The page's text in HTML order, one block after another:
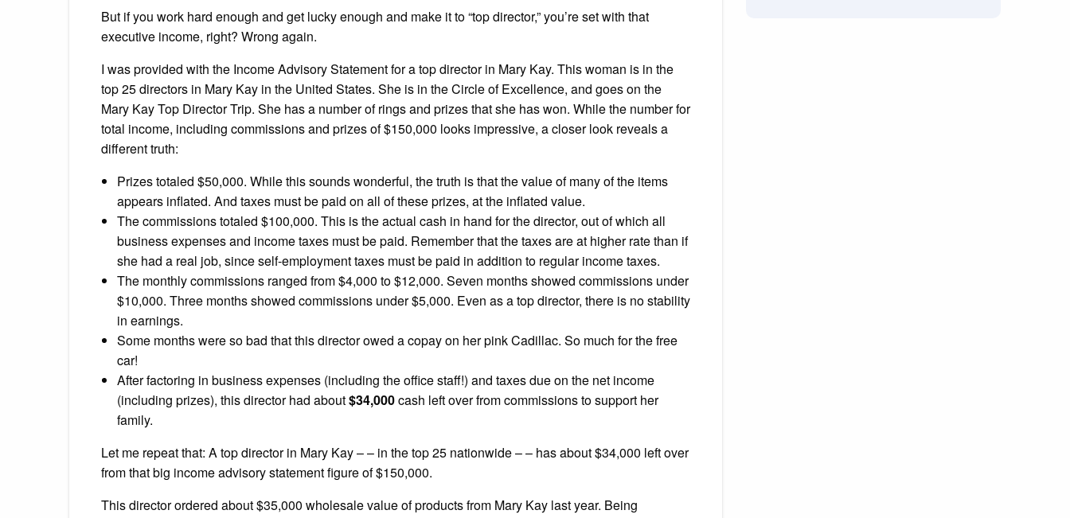
But if you work hard enough and get lucky enough and make it to “top director,” you’re set with that
executive income, right? Wrong again.
I was provided with the Income Advisory Statement for a top director in Mary Kay. This woman is in the
top 25 directors in Mary Kay in the United States. She is in the Circle of Excellence, and goes on the
Mary Kay Top Director Trip. She has a number of rings and prizes that she has won. While the number for
total income, including commissions and prizes of $150,000 looks impressive, a closer look reveals a
different truth:
Prizes totaled $50,000. While this sounds wonderful, the truth is that the value of many of the items
appears inflated. And taxes must be paid on all of these prizes, at the inflated value.
The commissions totaled $100,000. This is the actual cash in hand for the director, out of which all
business expenses and income taxes must be paid. Remember that the taxes are at higher rate than if
she had a real job, since self-employment taxes must be paid in addition to regular income taxes.
The monthly commissions ranged from $4,000 to $12,000. Seven months showed commissions under
$10,000. Three months showed commissions under $5,000. Even as a top director, there is no stability
in earnings.
Some months were so bad that this director owed a copay on her pink Cadillac. So much for the free
car!
After factoring in business expenses (including the office staff!) and taxes due on the net income
(including prizes), this director had about$34,000cash left over from commissions to support her
family.
Let me repeat that: A top director in Mary Kay – – in the top 25 nationwide – – has about $34,000 left over
from that big income advisory statement figure of $150,000.
This director ordered about $35,000 wholesale value of products from Mary Kay last year. Being